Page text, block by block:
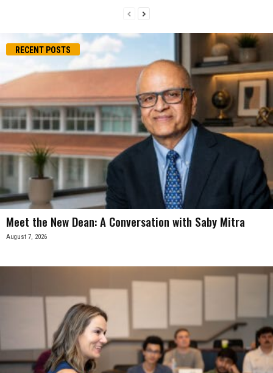
RECENT POSTS
Meet the New Dean: A Conversation with Saby Mitra
August 7, 2026